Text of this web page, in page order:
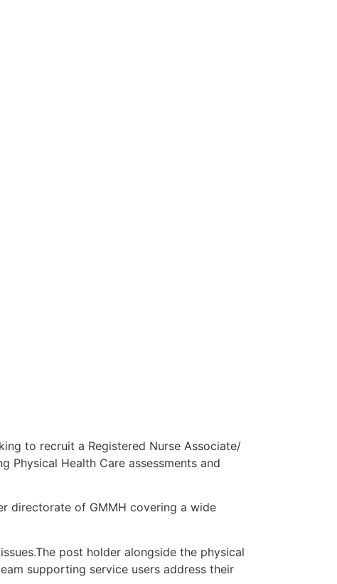
to recruit a Registered Nurse Associate/
Physical Health Care assessments and
directorate of GMMH covering a wide
post holder alongside the physical
supporting service users address their